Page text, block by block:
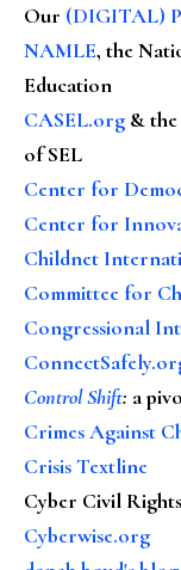
Our (DIGITAL)
NAMLE, the
Education
CASEL.org & the
of SEL
Center for
Center for
Childnet
Committee for
Congressional
Control Shift: a
Crimes Against
Crisis Textline
Cyber Civil
Cyberwise.org